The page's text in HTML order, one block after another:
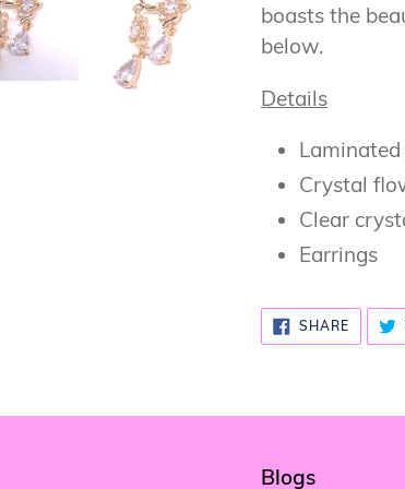
cart
boasts the
below.
Details
Crystal
Clear
Earrings
SHARESHARE
ON
Blogs